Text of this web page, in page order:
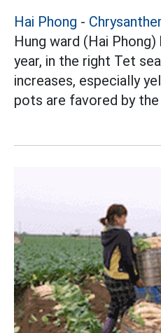
Hai Phong -
Hung ward (Hai
year, in the right Tet
increases, especially
pots are favored by